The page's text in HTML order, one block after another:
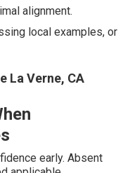
alignment.
local examples, or
La Verne, CA
early. Absent